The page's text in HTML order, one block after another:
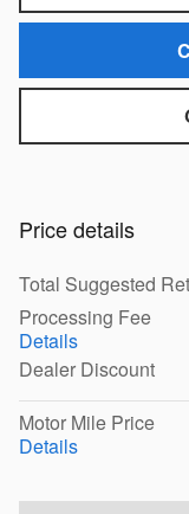
Price details
Total Suggested
Processing Fee
Details
Dealer Discount
Motor Mile Price
Details